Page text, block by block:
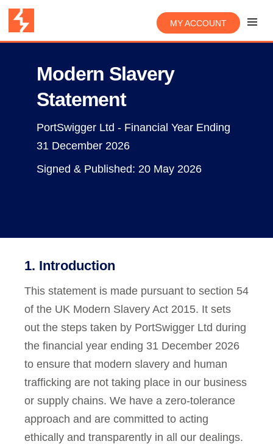
MY ACCOUNT
Modern Slavery
Statement
PortSwigger Ltd - Financial Year Ending
31 December 2026
Signed & Published: 20 May 2026
1. Introduction
This statement is made pursuant to section 54
of the UK Modern Slavery Act 2015. It sets
out the steps taken by PortSwigger Ltd during
the financial year ending 31 December 2026
to ensure that modern slavery and human
trafficking are not taking place in our business
or supply chains. We have a zero-tolerance
approach and are committed to acting
ethically and transparently in all our dealings.